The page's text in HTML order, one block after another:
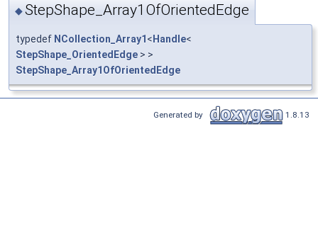
◆StepShape_Array1OfOrientedEdge
typedef NCollection_Array1 < Handle<
StepShape_OrientedEdge > >
StepShape_Array1OfOrientedEdge
Generated by 1.8.13